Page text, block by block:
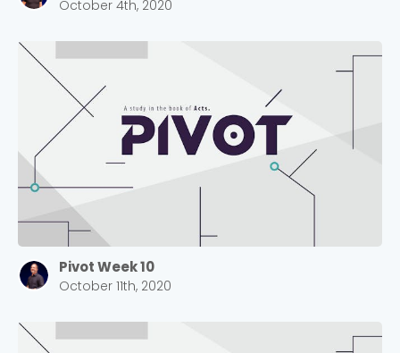
October 4th, 2020
Pivot Week 10
October 11th, 2020
Confirm